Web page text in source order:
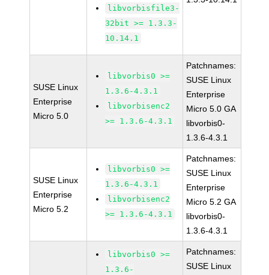
libvorbisfile3-
32bit >= 1.3.3-
10.14.1
SUSE Linux
Enterprise
Micro 5.0
libvorbis0 >=
1.3.6-4.3.1
libvorbisenc2
>= 1.3.6-4.3.1
Patchnames:
SUSE Linux
Enterprise
Micro 5.0 GA
libvorbis0-
1.3.6-4.3.1
SUSE Linux
Enterprise
Micro 5.2
libvorbis0 >=
1.3.6-4.3.1
libvorbisenc2
>= 1.3.6-4.3.1
Patchnames:
SUSE Linux
Enterprise
Micro 5.2 GA
libvorbis0-
1.3.6-4.3.1
libvorbis0 >=
1.3.6-
Patchnames:
SUSE Linux